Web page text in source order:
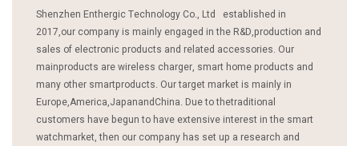
Shenzhen Enthergic Technology Co., Ltd established in
2017,our company is mainly engaged in the R&D,production and
sales of electronic products and related accessories. Our
mainproducts are wireless charger, smart home products and
many other smartproducts. Our target market is mainly in
Europe,America,JapanandChina. Due to thetraditional
customers have begun to have extensive interest in the smart
watchmarket, then our company has set up a research and